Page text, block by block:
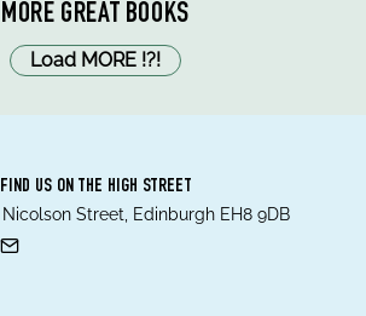
MORE GREAT BOOKS
Load MORE !?!
FIND US ON THE HIGH STREET
Street, Edinburgh EH8 9DB